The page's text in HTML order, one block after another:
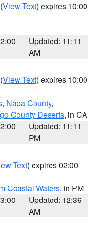
(View Text) expires 10:00
Updated: 11:11
AM
(View Text) expires 10:00
, Napa County,
County Deserts, in CA
Updated: 11:11
PM
Text) expires 02:00
Coastal Waters, in PM
Updated: 12:36
AM